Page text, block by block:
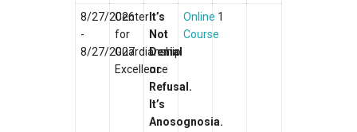
8/27/2026
-
8/27/2027
Center
for
Guardianship
Excellence
It’s
Not
Denial
or
Refusal.
It’s
Anosognosia.
Online
Course
1